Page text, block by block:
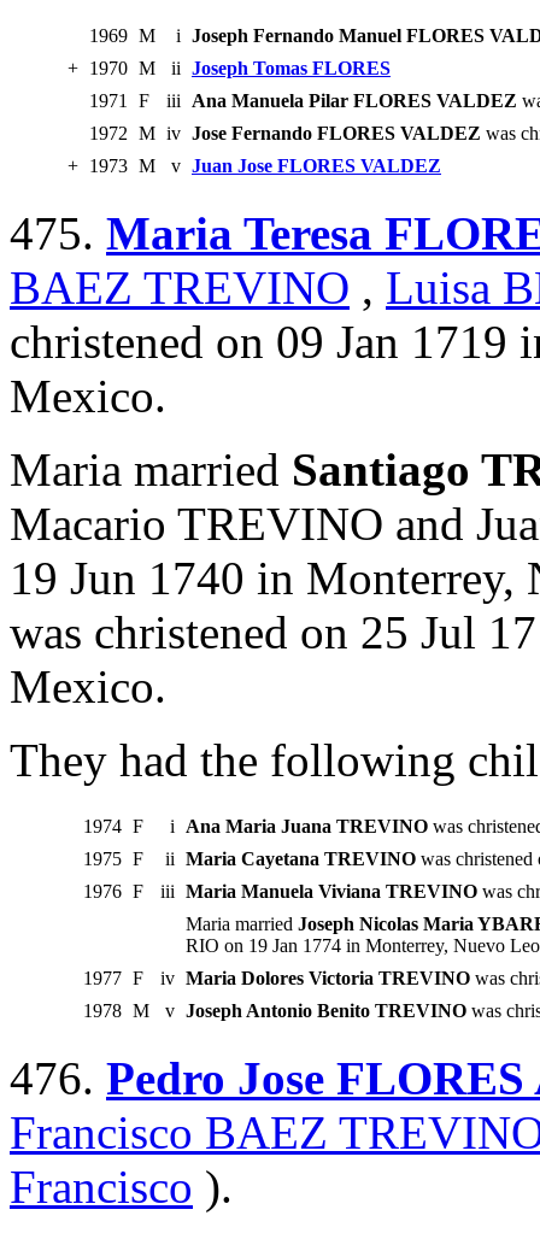
1969 M i Joseph Fernando Manuel FLORES
+ 1970 M ii Joseph Tomas FLORES
1971
F iii Ana Manuela Pilar FLORES VALDEZ
1972 M iv Jose Fernando FLORES VALDEZ was
+ 1973 M v Juan Jose FLORES VALDEZ
475. Maria Teresa
BAEZ TREVINO , Luisa
christened on 09 Jan
Mexico.
Maria married Santiago
Macario TREVINO and
19 Jun 1740 in Monterrey,
was christened on 25 Jul
Mexico.
They had the following
1974 F i Ana Maria Juana TREVINO was
1975 F ii Maria Cayetana TREVINO was
1976 F iii Maria Manuela Viviana TREVINO was
Maria married Joseph Nicolas Maria
RIO on 19 Jan 1774 in Monterrey, Nuevo
1977 F iv Maria Dolores Victoria TREVINO was
1978 M v Joseph Antonio Benito TREVINO was
476. Pedro Jose
Francisco BAEZ
Francisco ).